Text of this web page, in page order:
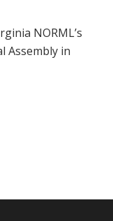
NORML’s
Assembly in